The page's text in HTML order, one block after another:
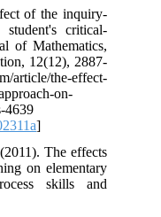
of the inquiry-
student's critical-
of Mathematics,
12(12), 2887-
article/the-effect-
on-
4639
]
The effects
on elementary
skills and